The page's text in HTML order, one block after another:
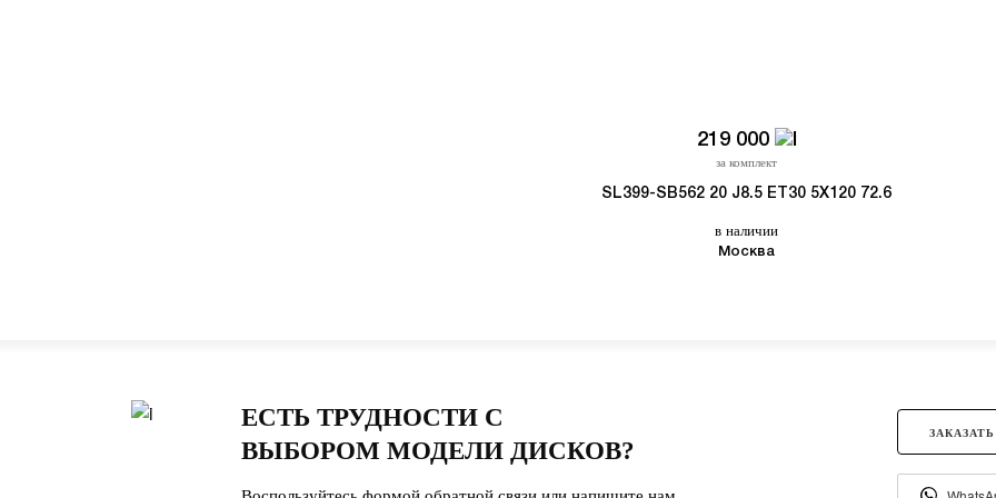
219 000
за комплект
SL399-SB562 20 J8.5 ET30 5X120 72.6
в наличии
Москва
ЕСТЬ ТРУДНОСТИ С
ВЫБОРОМ МОДЕЛИ ДИСКОВ?